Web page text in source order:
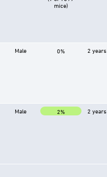
mice)
Male 0% 2 years
Male 2% 2 years